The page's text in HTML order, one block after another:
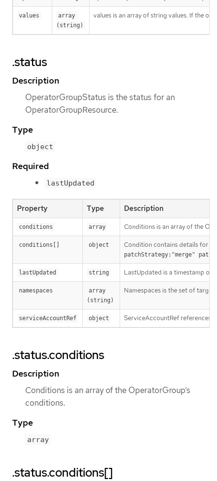
values
array
(string)
values is an array of string values. If the
.status
Description
OperatorGroupStatus is the status for an
OperatorGroupResource.
Type
object
Required
lastUpdated
Property Type Description
conditions array Conditions is an array of the
conditions[] object Condition contains details for
patchStrategy:"merge"
lastUpdated string LastUpdated is a timestamp of
namespaces
array
(string)
Namespaces is the set of
serviceAccountRef object ServiceAccountRef references
.status.conditions
Description
Conditions is an array of the OperatorGroup’s
conditions.
Type
array
.status.conditions[]